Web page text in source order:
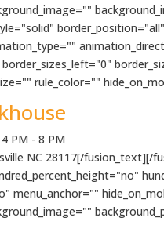
rule_color=""
PM - 8 PM
NC 28117[/fusion_text][/
menu_anchor=""